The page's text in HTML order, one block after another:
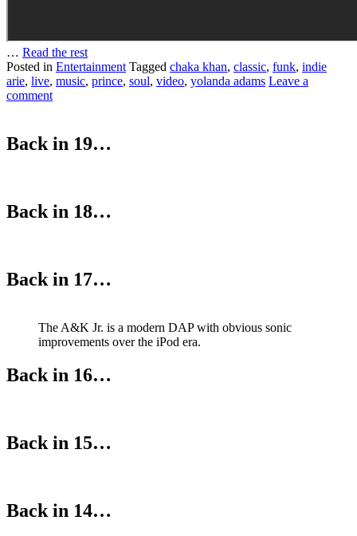
… Read the rest
Posted in Entertainment Tagged chaka khan, classic, funk, indie
arie, live, music, prince, soul, video, yolanda adams Leave a
comment
Back in 19…
Back in 18…
Back in 17…
The A&K Jr. is a modern DAP with obvious sonic
improvements over the iPod era.
Back in 16…
Back in 15…
Back in 14…